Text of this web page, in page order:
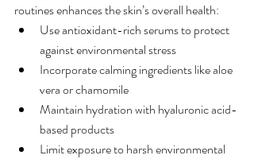
routines enhances the skin’s overall health:
Use antioxidant-rich serums to protect
against environmental stress
Incorporate calming ingredients like aloe
vera or chamomile
Maintain hydration with hyaluronic acid-
based products
Limit exposure to harsh environmental